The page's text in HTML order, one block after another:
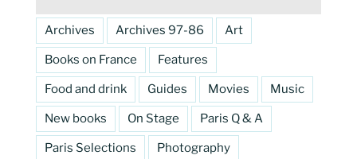
Archives Archives 97-86 Art
Books on France Features
Food and drink Guides Movies Music
New books On Stage Paris Q & A
Paris Selections Photography